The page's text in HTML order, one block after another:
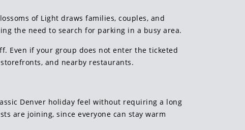
of Light draws families, couples, and
the need to search for parking in a busy area.
Even if your group does not enter the ticketed
and nearby restaurants.
Denver holiday feel without requiring a long
are joining, since everyone can stay warm